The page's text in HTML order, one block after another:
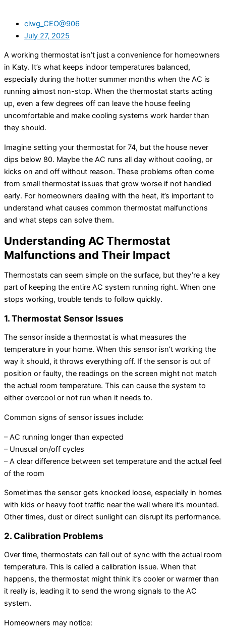
ciwg_CEO@906
July 27, 2025
A working thermostat isn’t just a convenience for homeowners
in Katy. It’s what keeps indoor temperatures balanced,
especially during the hotter summer months when the AC is
running almost non-stop. When the thermostat starts acting
up, even a few degrees off can leave the house feeling
uncomfortable and make cooling systems work harder than
they should.
Imagine setting your thermostat for 74, but the house never
dips below 80. Maybe the AC runs all day without cooling, or
kicks on and off without reason. These problems often come
from small thermostat issues that grow worse if not handled
early. For homeowners dealing with the heat, it’s important to
understand what causes common thermostat malfunctions
and what steps can solve them.
Understanding AC Thermostat
Malfunctions and Their Impact
Thermostats can seem simple on the surface, but they’re a key
part of keeping the entire AC system running right. When one
stops working, trouble tends to follow quickly.
1. Thermostat Sensor Issues
The sensor inside a thermostat is what measures the
temperature in your home. When this sensor isn’t working the
way it should, it throws everything off. If the sensor is out of
position or faulty, the readings on the screen might not match
the actual room temperature. This can cause the system to
either overcool or not run when it needs to.
Common signs of sensor issues include:
– AC running longer than expected
– Unusual on/off cycles
– A clear difference between set temperature and the actual feel
of the room
Sometimes the sensor gets knocked loose, especially in homes
with kids or heavy foot traffic near the wall where it’s mounted.
Other times, dust or direct sunlight can disrupt its performance.
2. Calibration Problems
Over time, thermostats can fall out of sync with the actual room
temperature. This is called a calibration issue. When that
happens, the thermostat might think it’s cooler or warmer than
it really is, leading it to send the wrong signals to the AC
system.
Homeowners may notice: